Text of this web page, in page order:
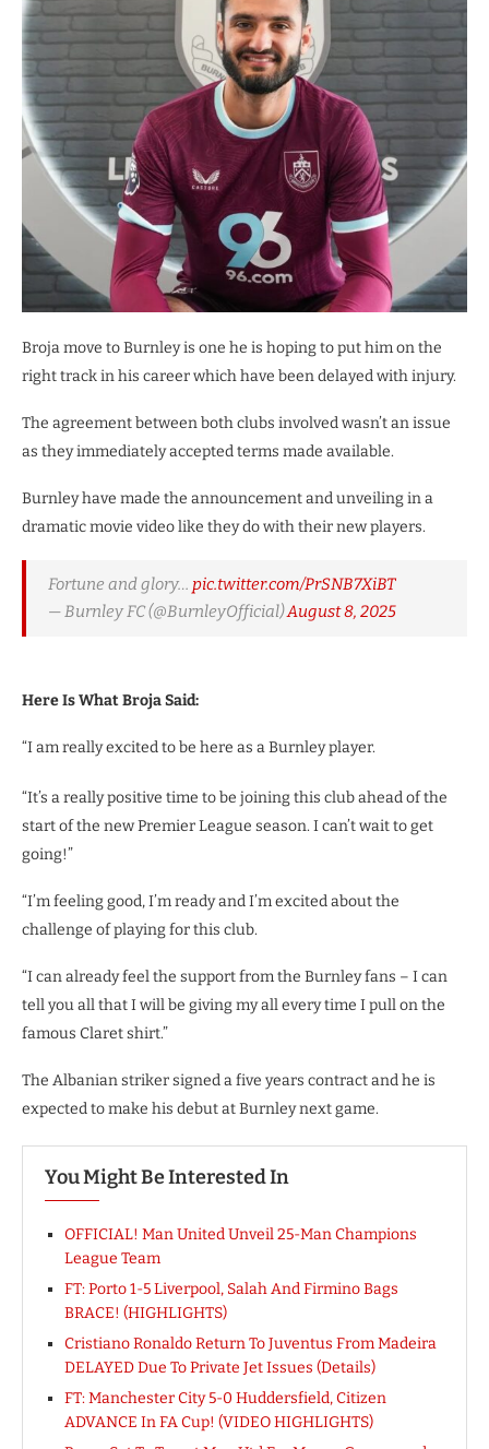
Broja move to Burnley is one he is hoping to put him on the
right track in his career which have been delayed with injury.
The agreement between both clubs involved wasn’t an issue
as they immediately accepted terms made available.
Burnley have made the announcement and unveiling in a
dramatic movie video like they do with their new players.
Fortune and glory… pic.twitter.com/PrSNB7XiBT
— Burnley FC (@BurnleyOfficial)August 8, 2025
Here Is What Broja Said:
“I am really excited to be here as a Burnley player.
“It’s a really positive time to be joining this club ahead of the
start of the new Premier League season. I can’t wait to get
going!”
“I’m feeling good, I’m ready and I’m excited about the
challenge of playing for this club.
“I can already feel the support from the Burnley fans – I can
tell you all that I will be giving my all every time I pull on the
famous Claret shirt.”
The Albanian striker signed a five years contract and he is
expected to make his debut at Burnley next game.
You Might Be Interested In
OFFICIAL! Man United Unveil 25-Man Champions
League Team
FT: Porto 1-5 Liverpool, Salah And Firmino Bags
BRACE! (HIGHLIGHTS)
Cristiano Ronaldo Return To Juventus From Madeira
DELAYED Due To Private Jet Issues (Details)
FT: Manchester City 5-0 Huddersfield, Citizen
ADVANCE In FA Cup! (VIDEO HIGHLIGHTS)